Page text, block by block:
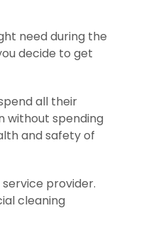
need during the
decide to get
all their
without spending
and safety of
provider.
cleaning